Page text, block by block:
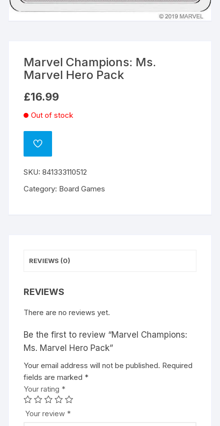
Marvel Champions: Ms.
Marvel Hero Pack
£16.99
Out of stock
ADD
TO
SKU:841333110512
Category: Board Games
REVIEWS (0)
REVIEWS
There are no reviews yet.
Be the first to review “Marvel Champions:
Ms. Marvel Hero Pack”
Your email address will not be published. Required
fields are marked *
Your rating *
Your review *
A
l
t
e
r